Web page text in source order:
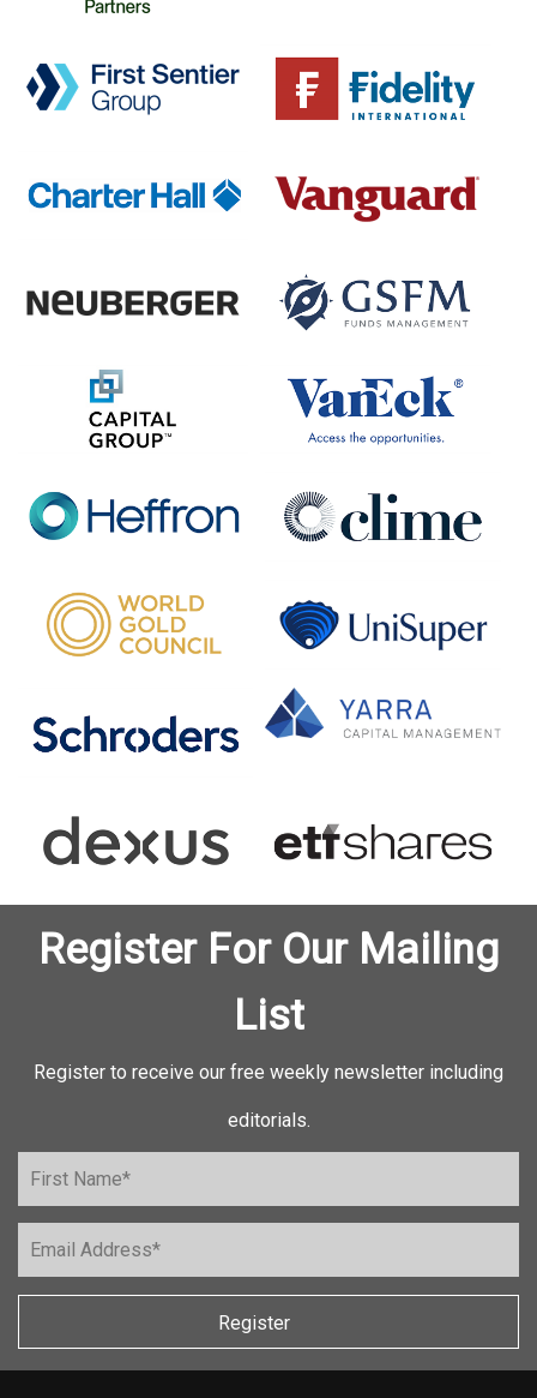
Register For Our Mailing
List
Register to receive our free weekly newsletter including
editorials.
Register